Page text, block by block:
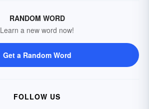
RANDOM WORD
Learn a new word now!
Get a Random Word
FOLLOW US